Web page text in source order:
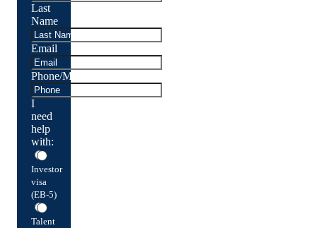
Last
Name
Email
Phone/Mobile
I
need
help
with:
Investor
visa
(EB-5)
Talent